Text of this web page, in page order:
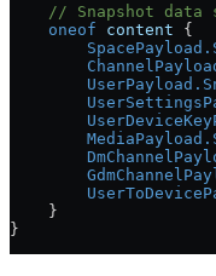
// Snapshot data
    oneof
content {
    }
}